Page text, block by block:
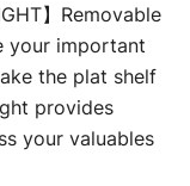
】Removable
your important
the plat shelf
provides
your valuables